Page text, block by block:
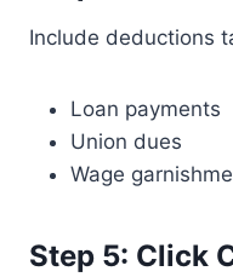
Include deductions
Loan payments
Union dues
Wage
Step 5: Click